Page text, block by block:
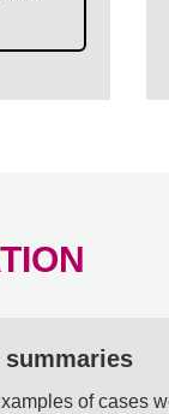
summaries
of cases